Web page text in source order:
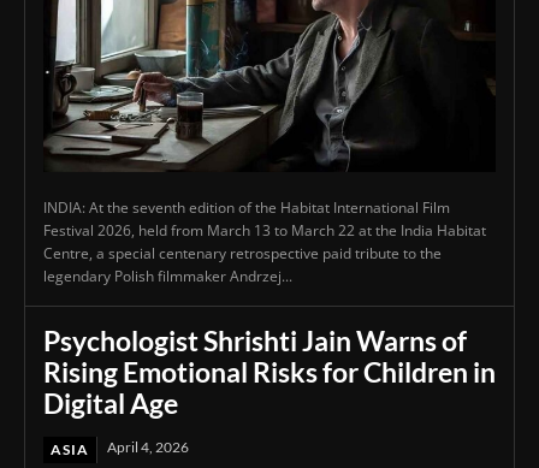
INDIA: At the seventh edition of the Habitat International Film
Festival 2026, held from March 13 to March 22 at the India Habitat
Centre, a special centenary retrospective paid tribute to the
legendary Polish filmmaker Andrzej...
Psychologist Shrishti Jain Warns of
Rising Emotional Risks for Children in
Digital Age
ASIA April 4, 2026